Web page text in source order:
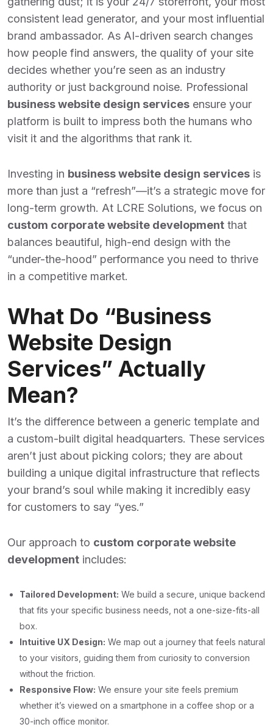
consistent lead generator, and your most influential
brand ambassador. As AI-driven search changes
how people find answers, the quality of your site
decides whether you’re seen as an industry
authority or just background noise. Professional
business website design services ensure your
platform is built to impress both the humans who
visit it and the algorithms that rank it.
Investing in business website design services is
more than just a “refresh”—it’s a strategic move for
long-term growth. At LCRE Solutions, we focus on
custom corporate website development that
balances beautiful, high-end design with the
“under-the-hood” performance you need to thrive
in a competitive market.
What Do “Business
Website Design
Services” Actually
Mean?
It’s the difference between a generic template and
a custom-built digital headquarters. These services
aren’t just about picking colors; they are about
building a unique digital infrastructure that reflects
your brand’s soul while making it incredibly easy
for customers to say “yes.”
Our approach to custom corporate website
development includes:
Tailored Development: We build a secure, unique backend
that fits your specific business needs, not a one-size-fits-all
box.
Intuitive UX Design: We map out a journey that feels natural
to your visitors, guiding them from curiosity to conversion
without the friction.
Responsive Flow: We ensure your site feels premium
whether it’s viewed on a smartphone in a coffee shop or a
30-inch office monitor.